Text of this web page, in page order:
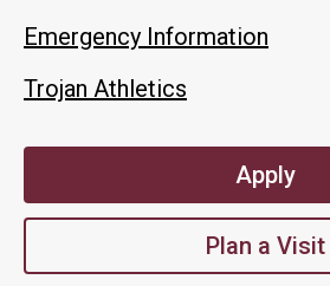
Emergency Information
Trojan Athletics
Apply
Plan a Visit